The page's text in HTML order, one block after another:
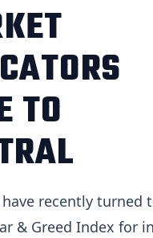
TO
recently turned
& Greed Index for